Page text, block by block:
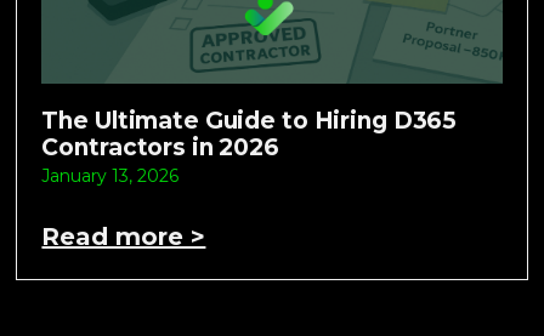
The Ultimate Guide to Hiring D365
Contractors in 2026
January 13, 2026
Read more >